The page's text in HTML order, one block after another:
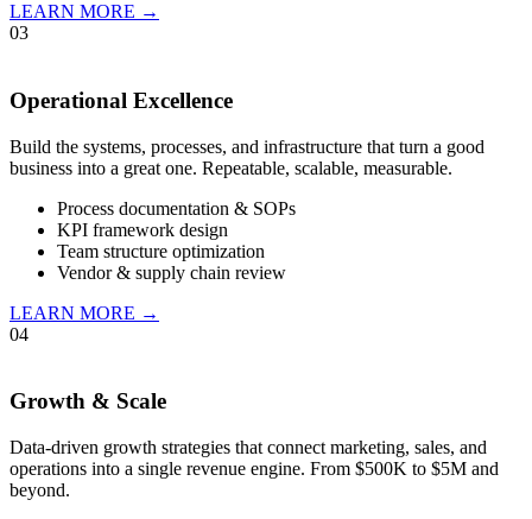
LEARN MORE →
03
Operational Excellence
Build the systems, processes, and infrastructure that turn a good
business into a great one. Repeatable, scalable, measurable.
Process documentation & SOPs
KPI framework design
Team structure optimization
Vendor & supply chain review
LEARN MORE →
04
Growth & Scale
Data-driven growth strategies that connect marketing, sales, and
operations into a single revenue engine. From $500K to $5M and
beyond.